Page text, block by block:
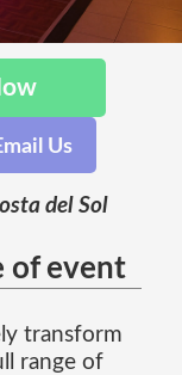
Us
del Sol
of event
transform
range of